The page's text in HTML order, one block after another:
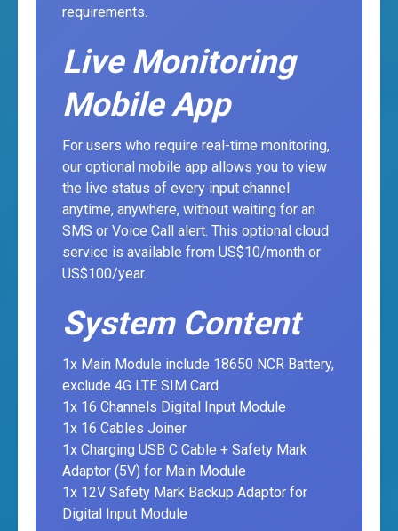
requirements.
Live Monitoring
Mobile App
For users who require real-time monitoring,
our optional mobile app allows you to view
the live status of every input channel
anytime, anywhere, without waiting for an
SMS or Voice Call alert. This optional cloud
service is available from US$10/month or
US$100/year.
System Content
1x Main Module include 18650 NCR Battery,
exclude 4G LTE SIM Card
1x 16 Channels Digital Input Module
1x 16 Cables Joiner
1x Charging USB C Cable + Safety Mark
Adaptor (5V) for Main Module
1x 12V Safety Mark Backup Adaptor for
Digital Input Module